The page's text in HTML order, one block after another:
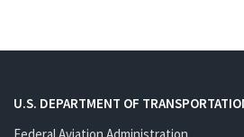
U.S. DEPARTMENT OF